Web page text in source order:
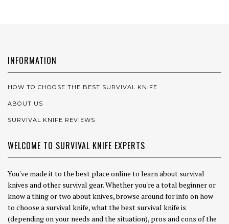
INFORMATION
HOW TO CHOOSE THE BEST SURVIVAL KNIFE
ABOUT US
SURVIVAL KNIFE REVIEWS
WELCOME TO SURVIVAL KNIFE EXPERTS
You've made it to the best place online to learn about survival
knives and other survival gear. Whether you're a total beginner or
know a thing or two about knives, browse around for info on how
to choose a survival knife, what the best survival knife is
(depending on your needs and the situation), pros and cons of the